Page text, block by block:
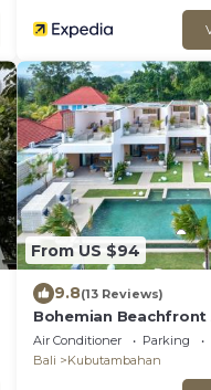
From US $94
9.8(13 Reviews)
Bohemian
Air Conditioner Parking
Bali
Kubutambahan